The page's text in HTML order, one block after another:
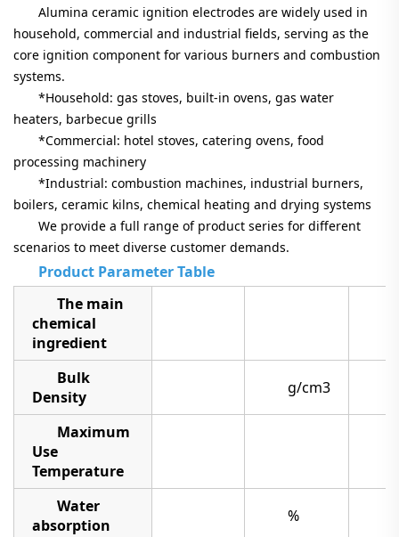
Alumina ceramic ignition electrodes are widely used in
household, commercial and industrial fields, serving as the
core ignition component for various burners and combustion
systems.
*Household: gas stoves, built-in ovens, gas water
heaters, barbecue grills
*Commercial: hotel stoves, catering ovens, food
processing machinery
*Industrial: combustion machines, industrial burners,
boilers, ceramic kilns, chemical heating and drying systems
We provide a full range of product series for different
scenarios to meet diverse customer demands.
Product Parameter Table
The main
chemical
ingredient
Bulk
Density
g/cm3
Maximum
Use
Temperature
Water
absorption
%